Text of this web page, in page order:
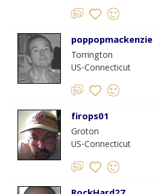
poppopmackenzie
Torrington
US-Connecticut
firops01
Groton
US-Connecticut